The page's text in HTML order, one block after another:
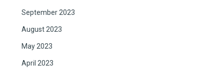
September 2023
August 2023
May 2023
April 2023